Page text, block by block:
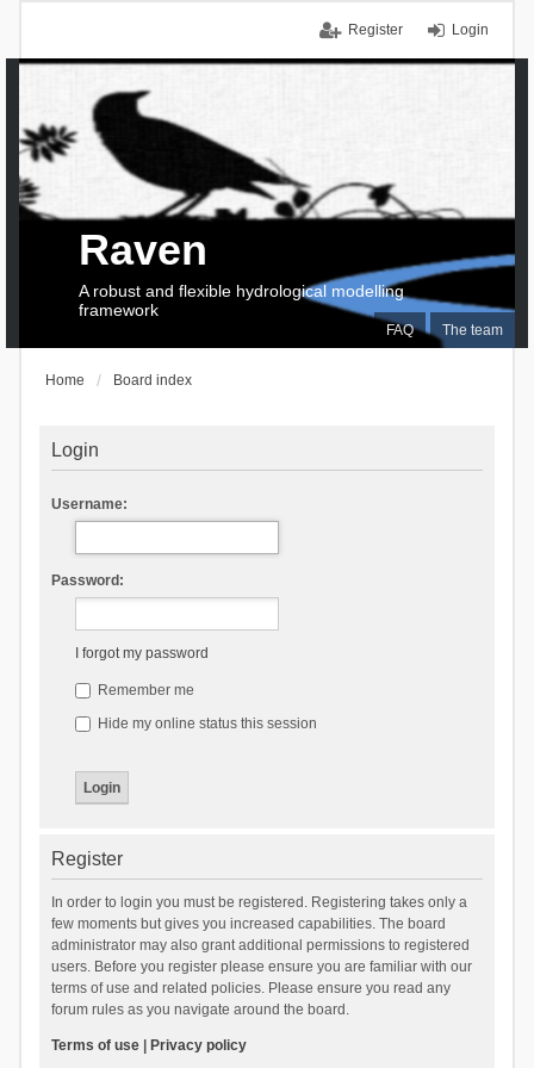
Login
Register
FAQ The team
Raven
A robust and flexible hydrological modelling
framework
Home Board index
Login
Username:
Password:
I forgot my password
Remember me
Hide my online status this session
Register
In order to login you must be registered. Registering takes only a
few moments but gives you increased capabilities. The board
administrator may also grant additional permissions to registered
users. Before you register please ensure you are familiar with our
terms of use and related policies. Please ensure you read any
forum rules as you navigate around the board.
Terms of use| Privacy policy